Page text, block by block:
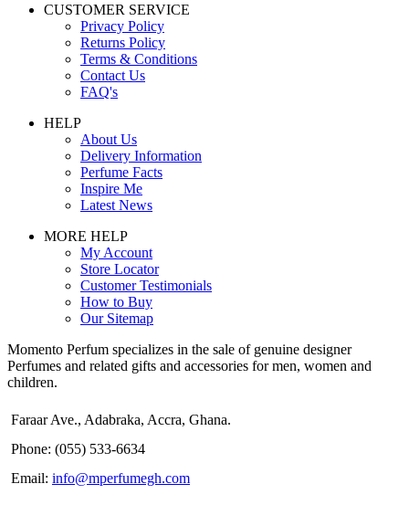
CUSTOMER SERVICE
Privacy Policy
Returns Policy
Terms & Conditions
Contact Us
FAQ's
HELP
About Us
Delivery Information
Perfume Facts
Inspire Me
Latest News
MORE HELP
My Account
Store Locator
Customer Testimonials
How to Buy
Our Sitemap
Momento Perfum specializes in the sale of genuine designer
Perfumes and related gifts and accessories for men, women and
children.
Faraar Ave., Adabraka, Accra, Ghana.
Phone: (055) 533-6634
Email: info@mperfumegh.com